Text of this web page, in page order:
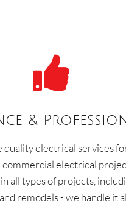

&
quality electrical services
electrical
all types of projects,
remodels - we handle it